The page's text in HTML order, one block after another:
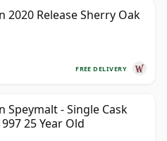
2020 Release Sherry Oak
FREE DELIVERY
Speymalt - Single Cask
25 Year Old